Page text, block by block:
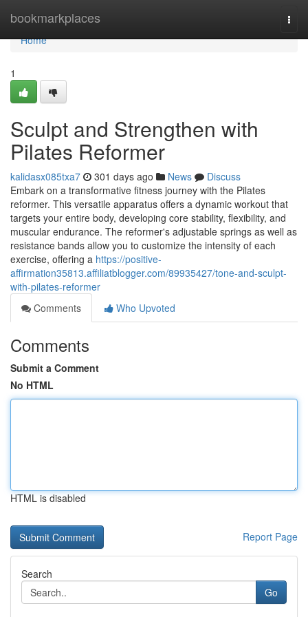
bookmarkplaces
Home
Home
1
Sculpt and Strengthen with
Pilates Reformer
kalidasx085txa7 301 days ago News
Discuss
Embark on a transformative fitness journey with the Pilates
reformer. This versatile apparatus offers a dynamic workout that
targets your entire body, developing core stability, flexibility, and
muscular endurance. The reformer's adjustable springs as well as
resistance bands allow you to customize the intensity of each
exercise, offering a https://positive-
affirmation35813.affiliatblogger.com/89935427/tone-and-sculpt-
with-pilates-reformer
Comments
Who Upvoted
Comments
Submit a Comment
No HTML
HTML is disabled
Report Page
Search
Go